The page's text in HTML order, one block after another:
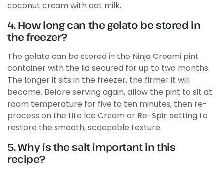
coconut cream with oat milk.
4. How long can the gelato be stored in
the freezer?
The gelato can be stored in the Ninja Creami pint
container with the lid secured for up to two months.
The longer it sits in the freezer, the firmer it will
become. Before serving again, allow the pint to sit at
room temperature for five to ten minutes, then re-
process on the Lite Ice Cream or Re-Spin setting to
restore the smooth, scoopable texture.
5. Why is the salt important in this
recipe?